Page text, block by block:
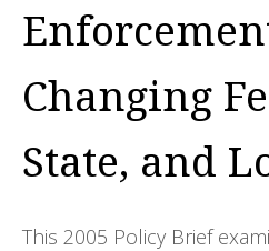
Changing
State, and
This 2005 Policy Brief